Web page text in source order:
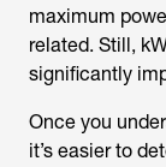
maximum
related. Still,
significantly
Once you
it’s easier to